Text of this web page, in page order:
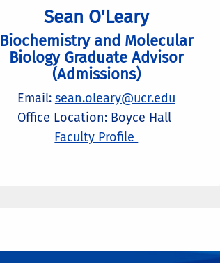
Sean O'Leary
Biochemistry and Molecular
Biology Graduate Advisor
(Admissions)
Email: sean.oleary@ucr.edu
Office Location: Boyce Hall
Faculty Profile